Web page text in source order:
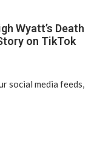
Wyatt’s Death
on TikTok
social media feeds,